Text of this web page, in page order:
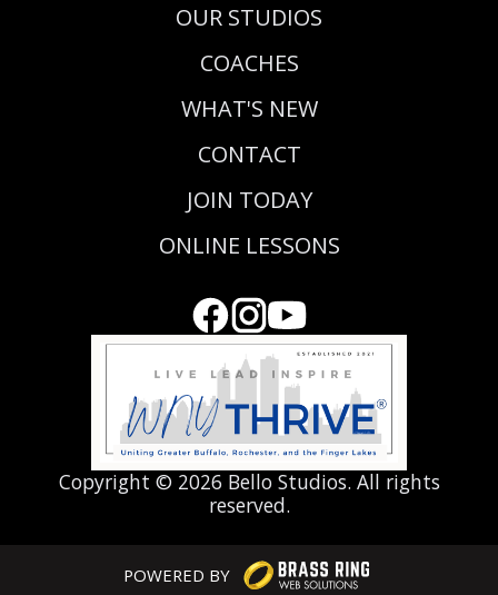
OUR STUDIOS
COACHES
WHAT'S NEW
CONTACT
JOIN TODAY
ONLINE LESSONS
Copyright © 2026 Bello Studios. All rights
reserved.
POWERED BY